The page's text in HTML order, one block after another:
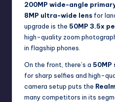
200MP wide-angle
8MP ultra-wide lens for
upgrade is the 50MP 3.5x
high-quality zoom
in flagship phones.
On the front, there’s a 50MP
for sharp selfies and high-
camera setup puts the
many competitors in its